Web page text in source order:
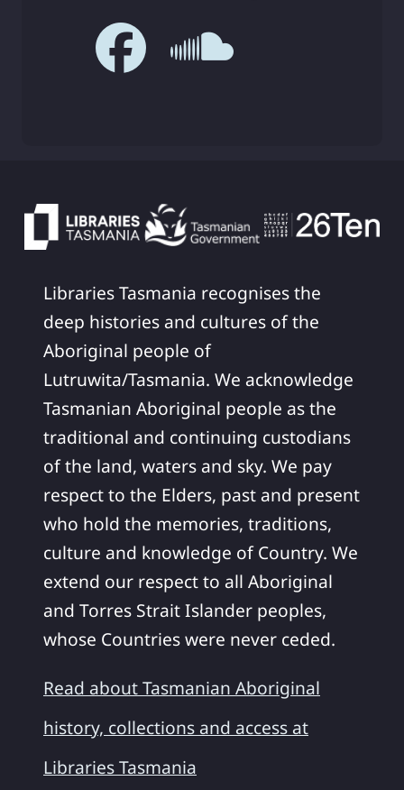
Libraries Tasmania recognises the
deep histories and cultures of the
Aboriginal people of
Lutruwita/Tasmania. We acknowledge
Tasmanian Aboriginal people as the
traditional and continuing custodians
of the land, waters and sky. We pay
respect to the Elders, past and present
who hold the memories, traditions,
culture and knowledge of Country. We
extend our respect to all Aboriginal
and Torres Strait Islander peoples,
whose Countries were never ceded.
Read about Tasmanian Aboriginal
history, collections and access at
Libraries Tasmania